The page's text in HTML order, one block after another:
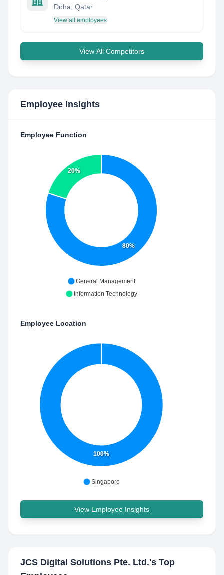
Doha, Qatar
View all employees
View All Competitors
Employee Insights
Employee Function
80%
20%
General Management
Information Technology
Employee Location
100%
Singapore
View Employee Insights
JCS Digital Solutions Pte. Ltd.'s Top